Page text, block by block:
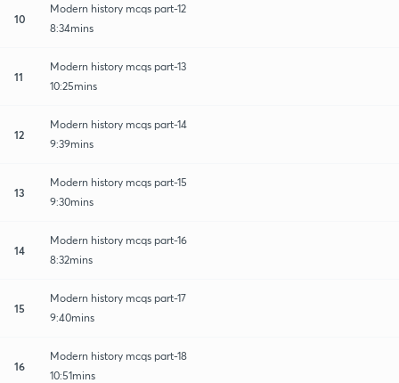
10
Modern history mcqs part-12
8:34mins
11
Modern history mcqs part-13
10:25mins
12
Modern history mcqs part-14
9:39mins
13
Modern history mcqs part-15
9:30mins
14
Modern history mcqs part-16
8:32mins
15
Modern history mcqs part-17
9:40mins
16
Modern history mcqs part-18
10:51mins